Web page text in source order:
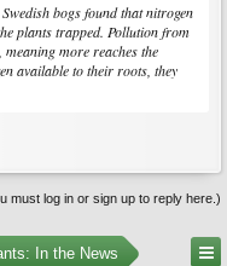
bogs found that nitrogen
plants trapped. Pollution from
more reaches the
available to their roots, they
must log in or sign up to reply here.)
In the News